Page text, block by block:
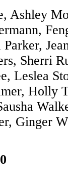
Ashley
Sherri
Leslea
Holly
Ginger